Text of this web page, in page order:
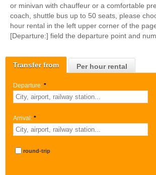
Transfer from Per hour rental
Departure: *
Arrival: *
round-trip
or minivan with chauffeur or a comfortable
coach, shuttle bus up to 50 seats, please
hour rental in the left upper corner of the
[Departure:] field the departure point and